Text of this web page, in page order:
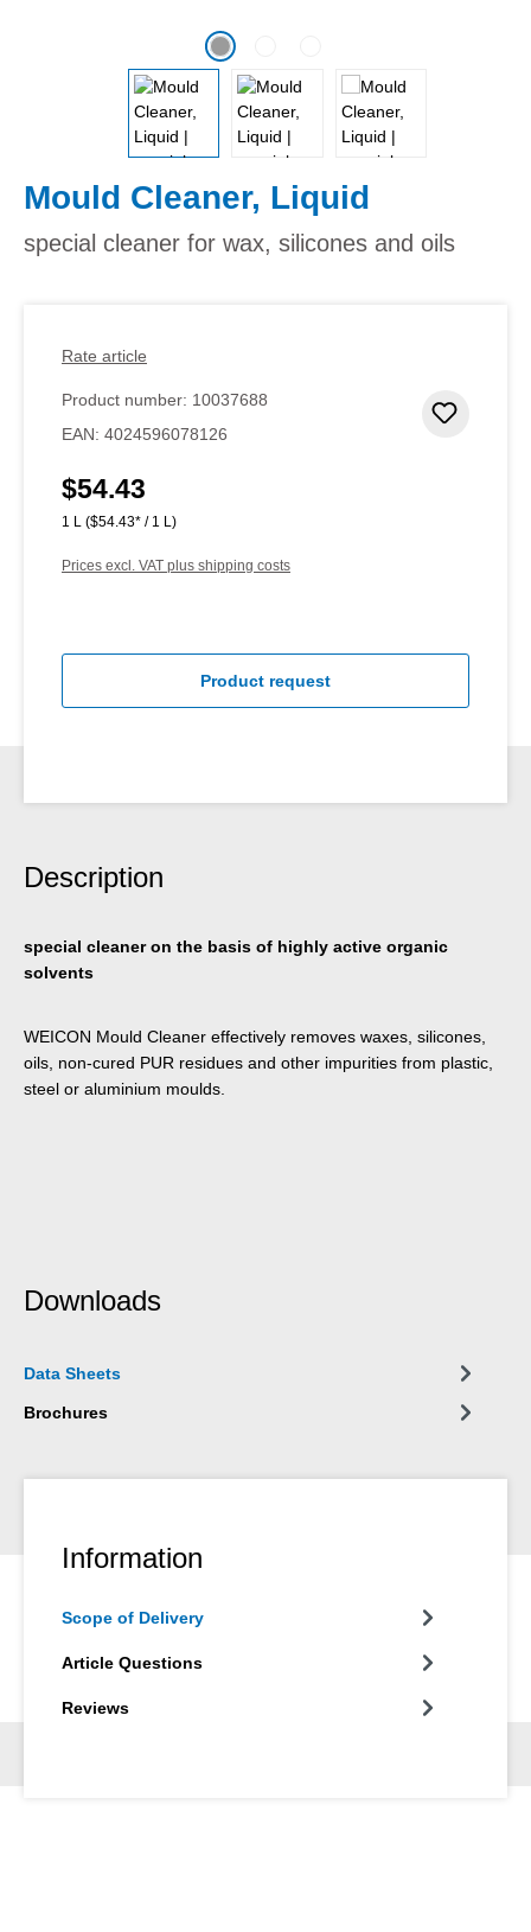
Mould Cleaner, Liquid
special cleaner for wax, silicones and oils
Rate article
Product number: 10037688
EAN: 4024596078126
Regular price:
$54.43
1 L ($54.43* / 1 L)
Prices excl. VAT plus shipping costs
Product request
Description
special cleaner on the basis of highly active organic
solvents
WEICON Mould Cleaner effectively removes waxes, silicones,
oils, non-cured PUR residues and other impurities from plastic,
steel or aluminium moulds.
Downloads
Data Sheets
Brochures
Information
Scope of Delivery
Article Questions
Reviews